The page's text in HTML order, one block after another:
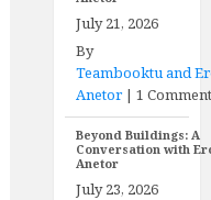
July 21, 2026
By
Teambooktu and
Anetor|1
Beyond Buildings: A
Conversation with
Anetor
July 23, 2026